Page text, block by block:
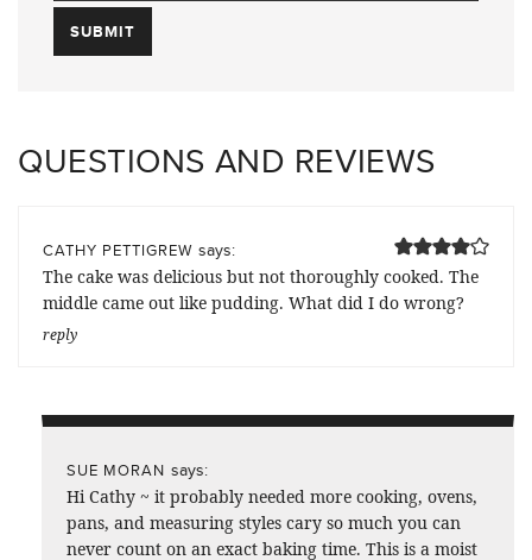
QUESTIONS AND REVIEWS
CATHY PETTIGREW says:
The cake was delicious but not thoroughly cooked. The
middle came out like pudding. What did I do wrong?
reply
SUE MORAN says:
Hi Cathy ~ it probably needed more cooking, ovens,
pans, and measuring styles cary so much you can
never count on an exact baking time. This is a moist